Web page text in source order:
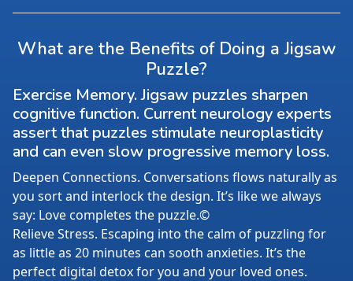
What are the Benefits of Doing a Jigsaw
Puzzle?
Exercise Memory. Jigsaw puzzles sharpen
cognitive function. Current neurology experts
assert that puzzles stimulate neuroplasticity
and can even slow progressive memory loss.
Deepen Connections. Conversations flows naturally as
you sort and interlock the design. It’s like we always
say: Love completes the puzzle.©
Relieve Stress. Escaping into the calm of puzzling for
as little as 20 minutes can sooth anxieties. It’s the
perfect digital detox for you and your loved ones.